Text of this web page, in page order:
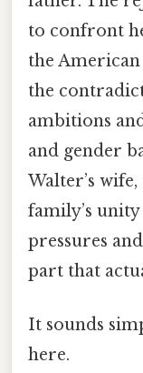
to confront
the
the
ambitions
and gender
Walter’s
family’s
pressures
part that
It sounds
here.